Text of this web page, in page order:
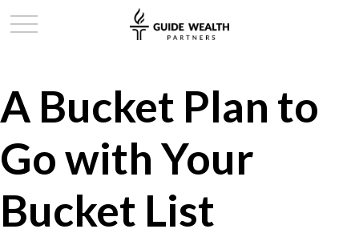
A Bucket Plan to
Go with Your
Bucket List